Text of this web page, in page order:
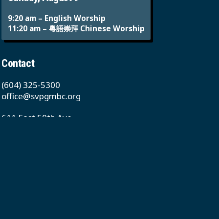
9:20 am – English Worship
11:20 am – 粵語崇拜 Chinese Worship
Contact
(604) 325-5300
office@svpgmbc.org
611 East 50th Ave